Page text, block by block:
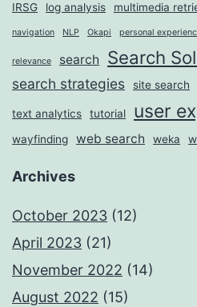
IRSG log analysis multimedia
navigation NLP Okapi personal
relevance search Search
search strategies site search
text analytics tutorial user
wayfinding
web search weka
Archives
October 2023 (12)
April 2023 (21)
November 2022 (14)
August 2022 (15)